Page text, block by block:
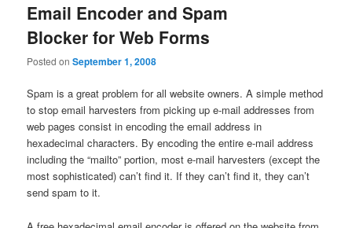
Email Encoder and Spam
Blocker for Web Forms
Posted onSeptember 1, 2008
Spam is a great problem for all website owners. A simple method
to stop email harvesters from picking up e-mail addresses from
web pages consist in encoding the email address in
hexadecimal characters. By encoding the entire e-mail address
including the “mailto” portion, most e-mail harvesters (except the
most sophisticated) can’t find it. If they can’t find it, they can’t
send spam to it.